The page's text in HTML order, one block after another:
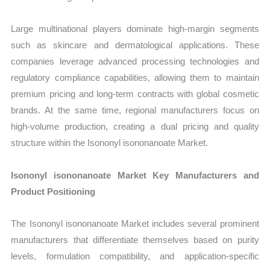
Large multinational players dominate high-margin segments
such as skincare and dermatological applications. These
companies leverage advanced processing technologies and
regulatory compliance capabilities, allowing them to maintain
premium pricing and long-term contracts with global cosmetic
brands. At the same time, regional manufacturers focus on
high-volume production, creating a dual pricing and quality
structure within the Isononyl isononanoate Market.
Isononyl isononanoate Market Key Manufacturers and
Product Positioning
The Isononyl isononanoate Market includes several prominent
manufacturers that differentiate themselves based on purity
levels, formulation compatibility, and application-specific